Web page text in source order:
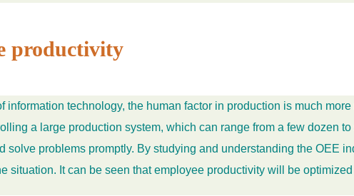
productivity
information technology, the human factor in production is much
a large production system, which can range from a few dozen
solve problems promptly. By studying and understanding the OEE
situation. It can be seen that employee productivity will be